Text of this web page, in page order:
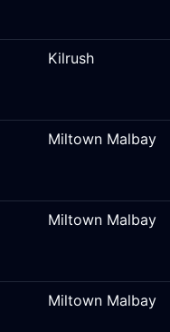
Kilrush
Miltown Malbay
Miltown Malbay
Miltown Malbay